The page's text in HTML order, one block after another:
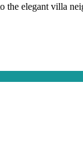
the elegant villa